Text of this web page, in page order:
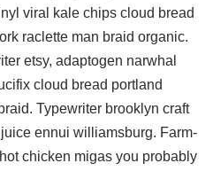
viral kale chips cloud bread
raclette man braid organic.
etsy, adaptogen narwhal
cloud bread portland
Typewriter brooklyn craft
ennui williamsburg. Farm-
chicken migas you probably